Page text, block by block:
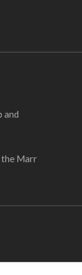
and
the Marr